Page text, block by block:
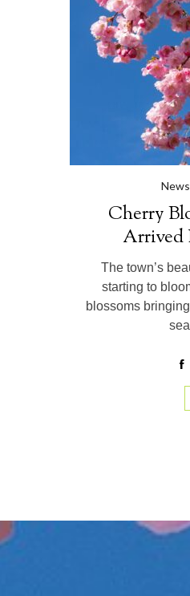
News
Cherry
Arrived
The town’s
starting to
blossoms
r
c
f
o
r
: